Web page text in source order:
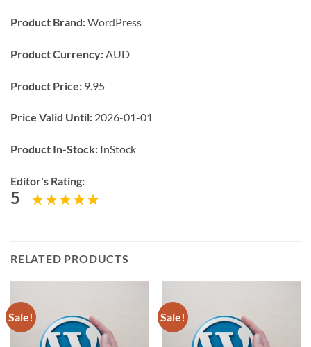
Product Brand:WordPress
Product Currency: AUD
Product Price: 9.95
Price Valid Until: 2026-01-01
Product In-Stock: InStock
Editor's Rating:
5
RELATED PRODUCTS
Sale! Sale!